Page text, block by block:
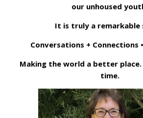
our unhoused
It is truly a remarkable
Conversations + Connections
Making the world a better
time.